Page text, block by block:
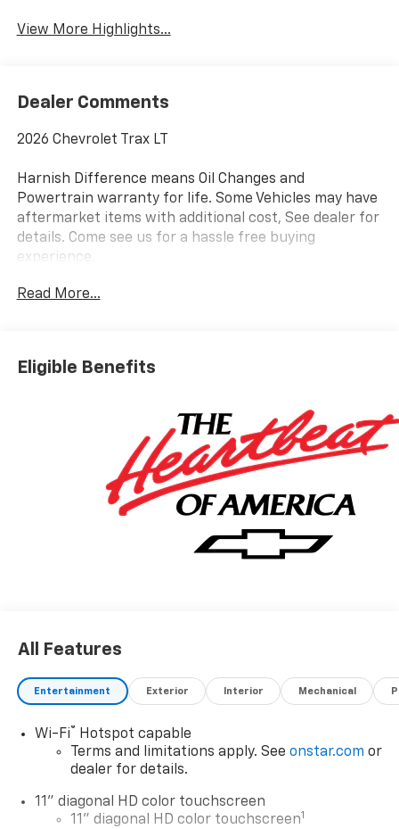
View More Highlights...
Dealer Comments
2026 Chevrolet Trax LT
Harnish Difference means Oil Changes and
Powertrain warranty for life. Some Vehicles may have
aftermarket items with additional cost, See dealer for
details. Come see us for a hassle free buying
experience.
Awards:
Read More...
Eligible Benefits
All Features
Entertainment Exterior Interior Mechanical
Wi-Fi®
Hotspot capable
Terms and limitations apply. See onstar.com or
dealer for details.
11" diagonal HD color touchscreen
11" diagonal HD color touchscreen1